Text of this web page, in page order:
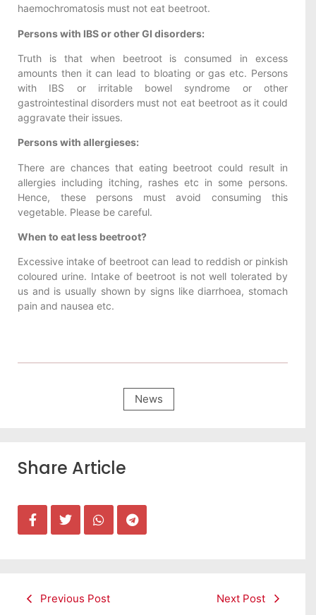
haemochromatosis must not eat beetroot.
Persons with IBS or other GI disorders:
Truth is that when beetroot is consumed in excess
amounts then it can lead to bloating or gas etc. Persons
with IBS or irritable bowel syndrome or other
gastrointestinal disorders must not eat beetroot as it could
aggravate their issues.
Persons with allergieses:
There are chances that eating beetroot could result in
allergies including itching, rashes etc in some persons.
Hence, these persons must avoid consuming this
vegetable. Please be careful.
When to eat less beetroot?
Excessive intake of beetroot can lead to reddish or pinkish
coloured urine. Intake of beetroot is not well tolerated by
us and is usually shown by signs like diarrhoea, stomach
pain and nausea etc.
News
Share Article
Previous Post Next Post